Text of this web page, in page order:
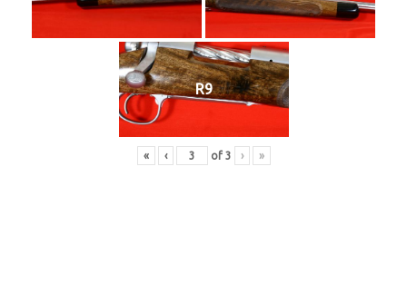
R9
« ‹ of 3 › »